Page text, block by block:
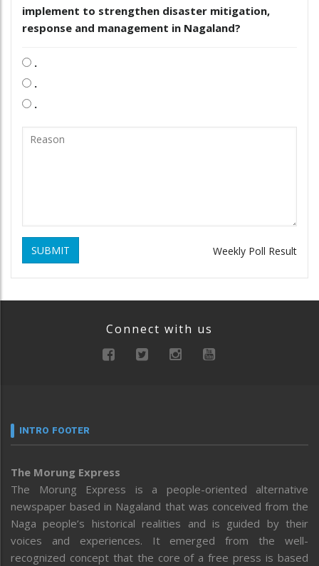
implement to strengthen disaster mitigation,
response and management in Nagaland?
.
.
.
SUBMIT Weekly Poll Result
Connect with us
INTRO FOOTER
The Morung Express
The Morung Express is a people-oriented alternative
newspaper based in Nagaland that was conceived from the
Naga people’s historical realities and is guided by their
voices and experiences. It emerged from the well-
recognized concept that the core of a free press is based